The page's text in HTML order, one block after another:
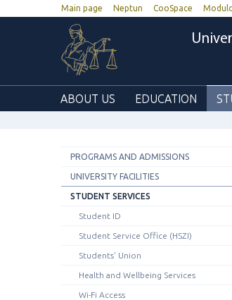
Main page Neptun CooSpace
ABOUT US EDUCATION
PROGRAMS AND ADMISSIONS
UNIVERSITY FACILITIES
STUDENT SERVICES
Student ID
Student Service Office (HSZI)
Students' Union
Health and Wellbeing Services
Wi-Fi Access